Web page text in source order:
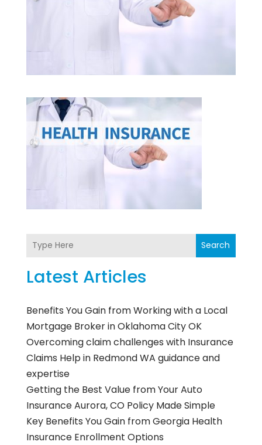
Search
Latest Articles
Benefits You Gain from Working with a Local
Mortgage Broker in Oklahoma City OK
Overcoming claim challenges with Insurance
Claims Help in Redmond WA guidance and
expertise
Getting the Best Value from Your Auto
Insurance Aurora, CO Policy Made Simple
Key Benefits You Gain from Georgia Health
Insurance Enrollment Options